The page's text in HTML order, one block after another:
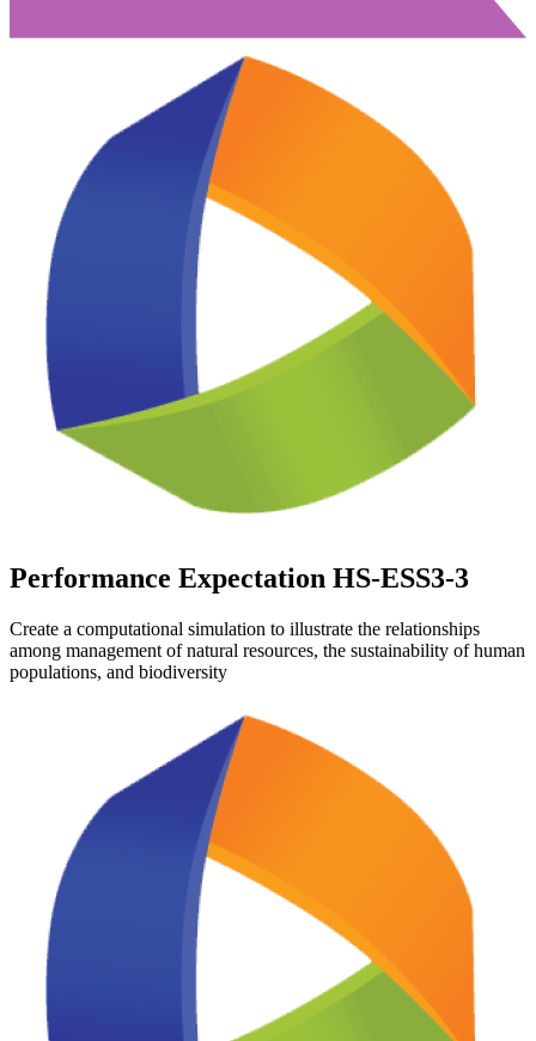
Performance Expectation HS-ESS3-3
Create a computational simulation to illustrate the relationships
among management of natural resources, the sustainability of human
populations, and biodiversity